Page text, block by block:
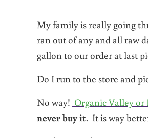
My family is really going
ran out of any and all raw
gallon to our order at last
Do I run to the store and
No way! Organic Valley
never buy it. It is way